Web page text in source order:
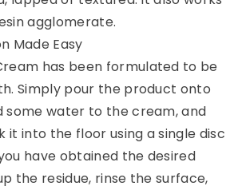
agglomerate.
Made Easy
has been formulated to be
Simply pour the product onto
some water to the cream, and
it into the floor using a single disc
have obtained the desired
the residue, rinse the surface,